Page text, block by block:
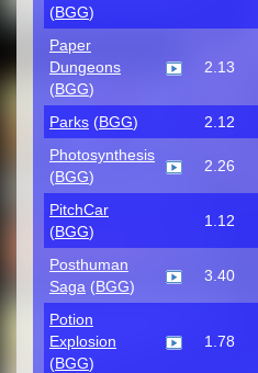
(BGG)
Paper
Dungeons
(BGG)
2.13
Parks (BGG) 2.12
Photosynthesis
(BGG)
2.26
PitchCar
(BGG)
1.12
Posthuman
Saga (BGG)
3.40
Potion
Explosion
(BGG)
1.78